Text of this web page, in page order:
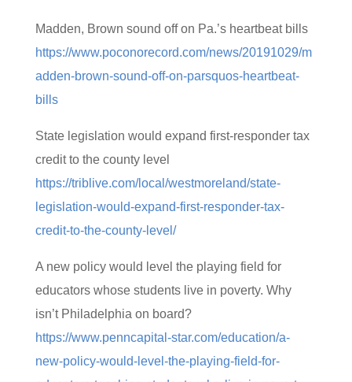
Madden, Brown sound off on Pa.’s heartbeat bills
https://www.poconorecord.com/news/20191029/m
adden-brown-sound-off-on-parsquos-heartbeat-
bills
State legislation would expand first-responder tax
credit to the county level
https://triblive.com/local/westmoreland/state-
legislation-would-expand-first-responder-tax-
credit-to-the-county-level/
A new policy would level the playing field for
educators whose students live in poverty. Why
isn’t Philadelphia on board?
https://www.penncapital-star.com/education/a-
new-policy-would-level-the-playing-field-for-